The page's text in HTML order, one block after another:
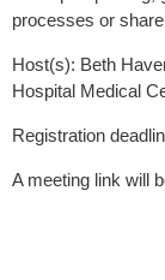
processes or
Host(s): Beth
Hospital Medical
Registration
A meeting link will